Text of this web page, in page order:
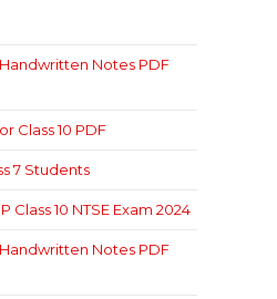
Notes PDF
Class 10 PDF
7 Students
Class 10 NTSE Exam 2024
Notes PDF